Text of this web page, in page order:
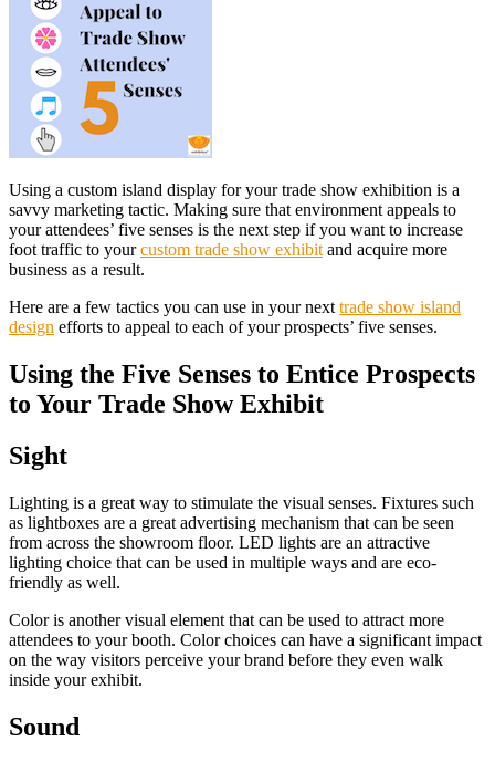
Using a custom island display for your trade show exhibition is a
savvy marketing tactic. Making sure that environment appeals to
your attendees’ five senses is the next step if you want to increase
foot traffic to yourcustom trade show exhibit and acquire more
business as a result.
Here are a few tactics you can use in your next trade show island
design efforts to appeal to each of your prospects’ five senses.
Using the Five Senses to Entice Prospects
to Your Trade Show Exhibit
Sight
Lighting is a great way to stimulate the visual senses. Fixtures such
as lightboxes are a great advertising mechanism that can be seen
from across the showroom floor. LED lights are an attractive
lighting choice that can be used in multiple ways and are eco-
friendly as well.
Color is another visual element that can be used to attract more
attendees to your booth. Color choices can have a significant impact
on the way visitors perceive your brand before they even walk
inside your exhibit.
Sound